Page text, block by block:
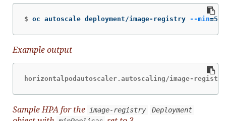
$ oc autoscale deployment/image-registry --min=5
Example output
horizontalpodautoscaler.autoscaling/image-
Sample HPA for the image-registry Deployment